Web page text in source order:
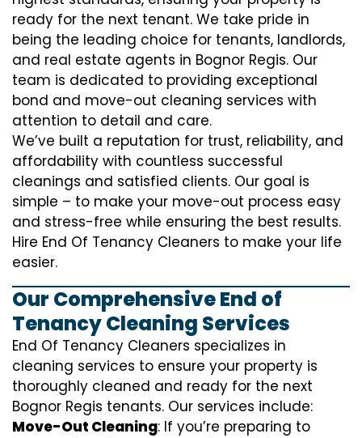
ready for the next tenant. We take pride in
being the leading choice for tenants, landlords,
and real estate agents in Bognor Regis. Our
team is dedicated to providing exceptional
bond and move-out cleaning services with
attention to detail and care.
We’ve built a reputation for trust, reliability, and
affordability with countless successful
cleanings and satisfied clients. Our goal is
simple – to make your move-out process easy
and stress-free while ensuring the best results.
Hire End Of Tenancy Cleaners to make your life
easier.
Our Comprehensive End of
Tenancy Cleaning Services
End Of Tenancy Cleaners specializes in
cleaning services to ensure your property is
thoroughly cleaned and ready for the next
Bognor Regis tenants. Our services include:
Move-Out Cleaning: If you’re preparing to